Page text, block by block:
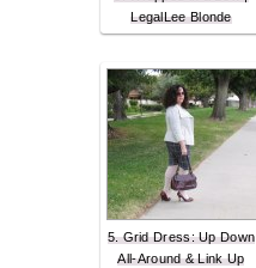
LegalLee Blonde
5. Grid Dress: Up Down
All-Around & Link Up